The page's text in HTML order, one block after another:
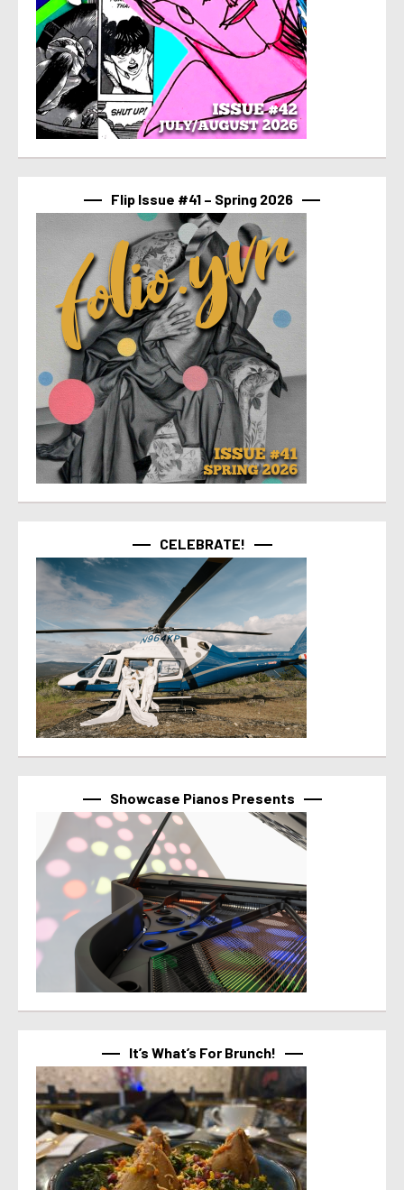
Flip Issue #41 – Spring 2026
CELEBRATE!
Showcase Pianos Presents
It’s What’s For Brunch!